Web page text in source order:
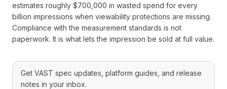
estimates roughly $700,000 in wasted spend for every
billion impressions when viewability protections are missing.
Compliance with the measurement standards is not
paperwork. It is what lets the impression be sold at full value.
Get VAST spec updates, platform guides, and release
notes in your inbox.